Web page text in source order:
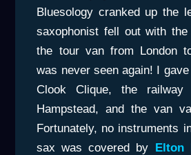
Bluesology cranked up the
saxophonist fell out with
the tour van from London
was never seen again! I
Clook Clique, the
Hampstead, and the van
Fortunately, no instruments
sax was covered by Elton